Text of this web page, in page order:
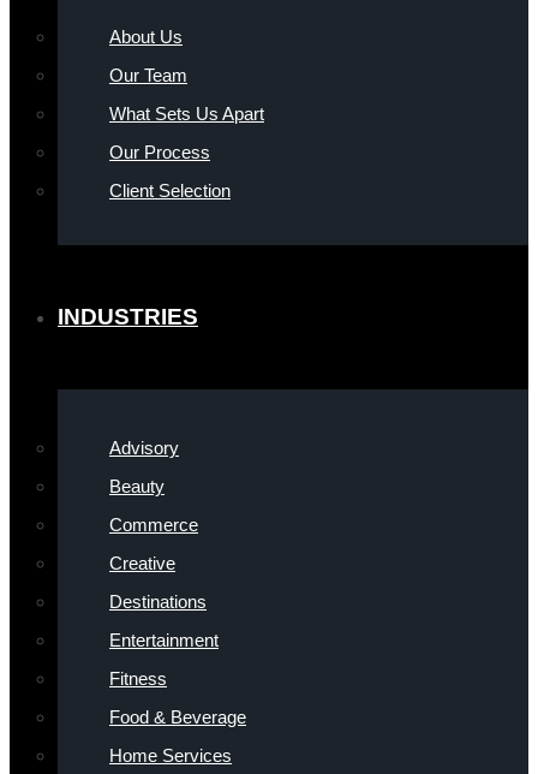
About Us
Our Team
What Sets Us Apart
Our Process
Client Selection
INDUSTRIES
Advisory
Beauty
Commerce
Creative
Destinations
Entertainment
Fitness
Food & Beverage
Home Services